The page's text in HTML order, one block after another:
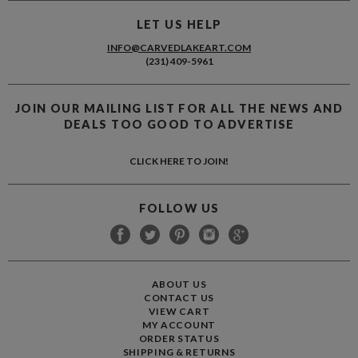
LET US HELP
INFO@CARVEDLAKEART.COM
(231) 409-5961
JOIN OUR MAILING LIST FOR ALL THE NEWS AND
DEALS TOO GOOD TO ADVERTISE
CLICK HERE TO JOIN!
FOLLOW US
ABOUT US
CONTACT US
VIEW CART
MY ACCOUNT
ORDER STATUS
SHIPPING & RETURNS